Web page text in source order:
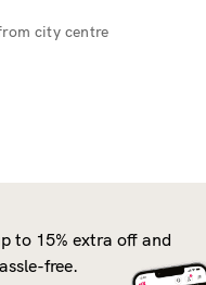
city centre
to 15% extra off and
free.